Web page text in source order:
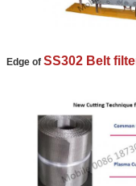
Edge of SS302 Belt